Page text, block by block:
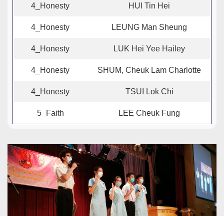
4_Honesty HUI Tin Hei
4_Honesty LEUNG Man Sheung
4_Honesty LUK Hei Yee Hailey
4_Honesty SHUM, Cheuk Lam Charlotte
4_Honesty TSUI Lok Chi
5_Faith LEE Cheuk Fung